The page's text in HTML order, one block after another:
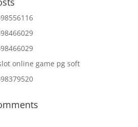
online game pg soft